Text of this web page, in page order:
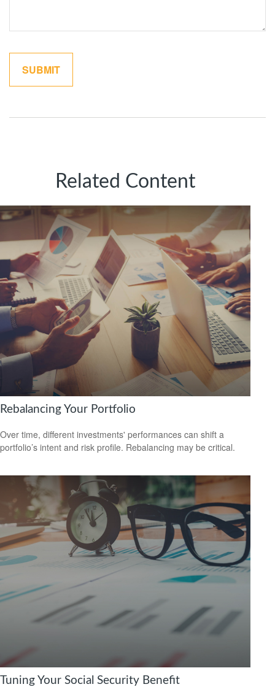
Related Content
Rebalancing Your Portfolio
Over time, different investments' performances can shift a
portfolio’s intent and risk profile. Rebalancing may be critical.
Tuning Your Social Security Benefit